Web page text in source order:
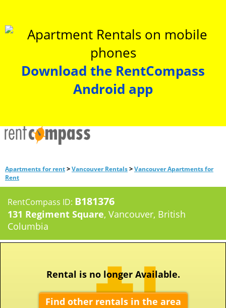
Download the RentCompass
Android app
Apartments for rent>Vancouver Rentals>Vancouver Apartments for
Rent
RentCompass ID: B181376
131 Regiment Square, Vancouver, British
Columbia
Rental is no longer Available.
Find other rentals in the area